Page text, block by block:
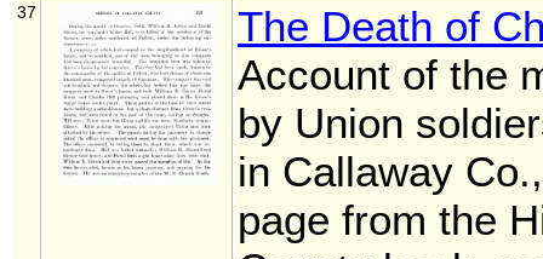
37
The Death of
Account of the
by Union
in Callaway
page from the